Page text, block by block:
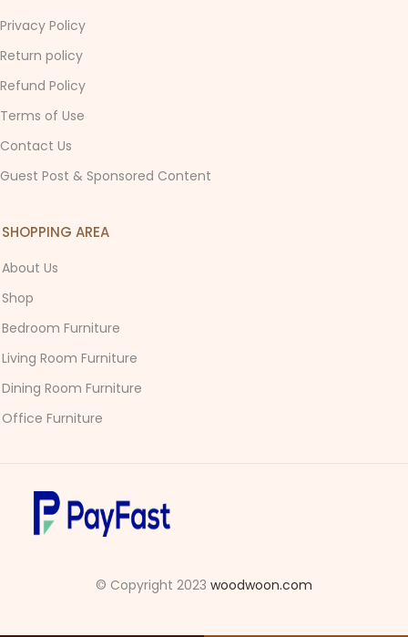
Privacy Policy
Return policy
Refund Policy
Terms of Use
Contact Us
Guest Post & Sponsored Content
SHOPPING AREA
About Us
Shop
Bedroom Furniture
Living Room Furniture
Dining Room Furniture
Office Furniture
© Copyright 2023 woodwoon.com